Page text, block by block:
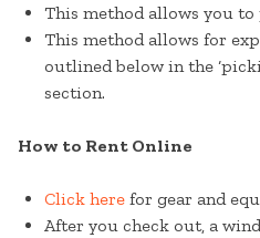
This method allows you to
This method allows for
outlined below in the
section.
How to Rent Online
Click here for gear and
After you check out, a